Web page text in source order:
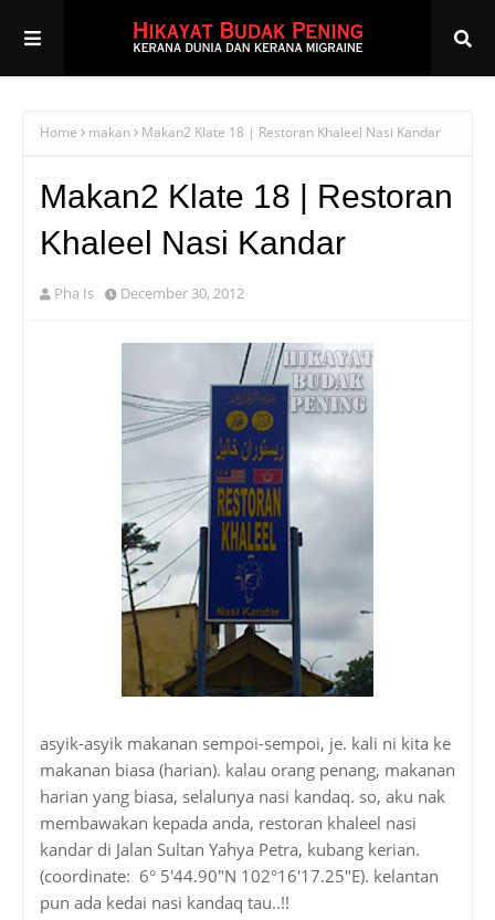
Home makan Makan2 Klate 18 | Restoran Khaleel Nasi Kandar
Makan2 Klate 18 | Restoran
Khaleel Nasi Kandar
Pha Is December 30, 2012
asyik-asyik makanan sempoi-sempoi, je. kali ni kita ke
makanan biasa (harian). kalau orang penang, makanan
harian yang biasa, selalunya nasi kandaq. so, aku nak
membawakan kepada anda, restoran khaleel nasi
kandar di Jalan Sultan Yahya Petra, kubang kerian.
(coordinate: 6° 5'44.90"N 102°16'17.25"E). kelantan
pun ada kedai nasi kandaq tau..!!